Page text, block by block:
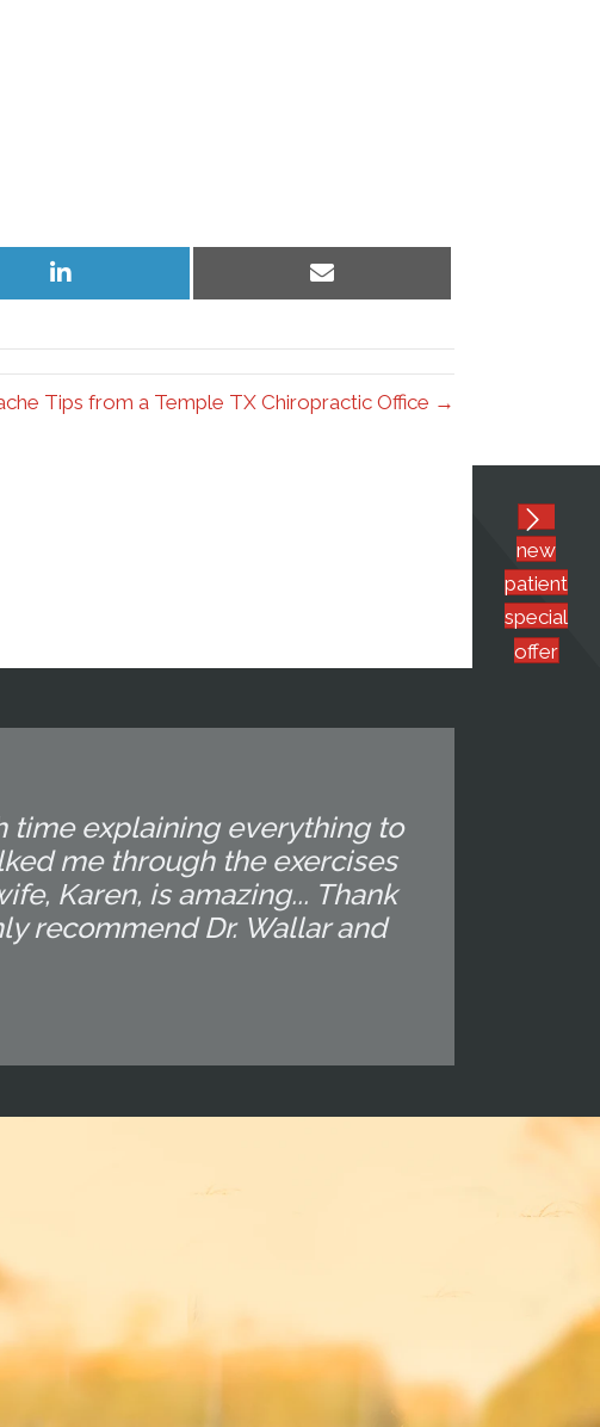
Share
Share
Tips from a Temple TX Chiropractic Office →
new
patient
special
offer
time explaining everything to
me through the exercises
Karen, is amazing... Thank
recommend Dr. Wallar and